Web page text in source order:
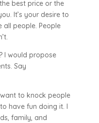
best price or the
It’s your desire to
all people. People
I would propose
Say
to knock people
have fun doing it. I
family, and